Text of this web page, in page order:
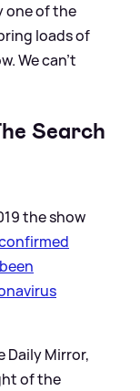
one of the
loads of
We can’t
Search
the show
Daily Mirror,
of the